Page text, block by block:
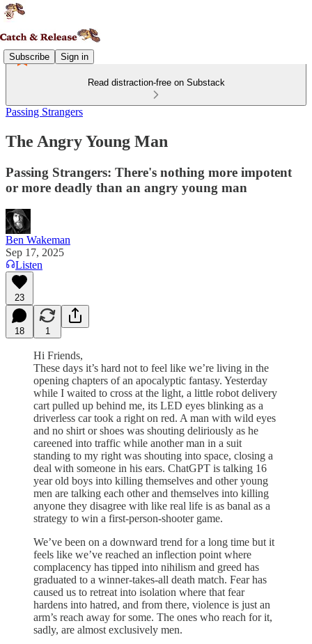
Subscribe Sign in
Read distraction-free on Substack
Passing Strangers
The Angry Young Man
Passing Strangers: There's nothing more impotent
or more deadly than an angry young man
Ben Wakeman
Sep 17, 2025
Listen
23
18 1
Hi Friends,
These days it’s hard not to feel like we’re living in the
opening chapters of an apocalyptic fantasy. Yesterday
while I waited to cross at the light, a little robot delivery
cart pulled up behind me, its LED eyes blinking as a
driverless car took a right on red. A man with wild eyes
and no shirt or shoes was shouting deliriously as he
careened into traffic while another man in a suit
standing to my right was shouting into space, closing a
deal with someone in his ears. ChatGPT is talking 16
year old boys into killing themselves and other young
men are talking each other and themselves into killing
anyone they disagree with like real life is as banal as a
strategy to win a first-person-shooter game.
We’ve been on a downward trend for a long time but it
feels like we’ve reached an inflection point where
complacency has tipped into nihilism and greed has
graduated to a winner-takes-all death match. Fear has
caused us to retreat into isolation where that fear
hardens into hatred, and from there, violence is just an
arm’s reach away for some. The ones who reach for it,
sadly, are almost exclusively men.